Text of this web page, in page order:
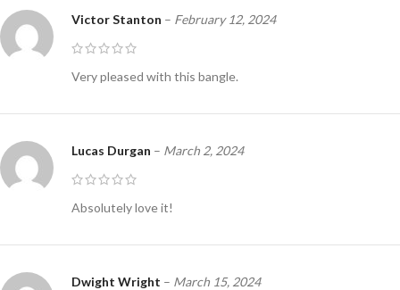
Victor Stanton – February 12, 2024
Very pleased with this bangle.
Lucas Durgan – March 2, 2024
Absolutely love it!
Dwight Wright – March 15, 2024